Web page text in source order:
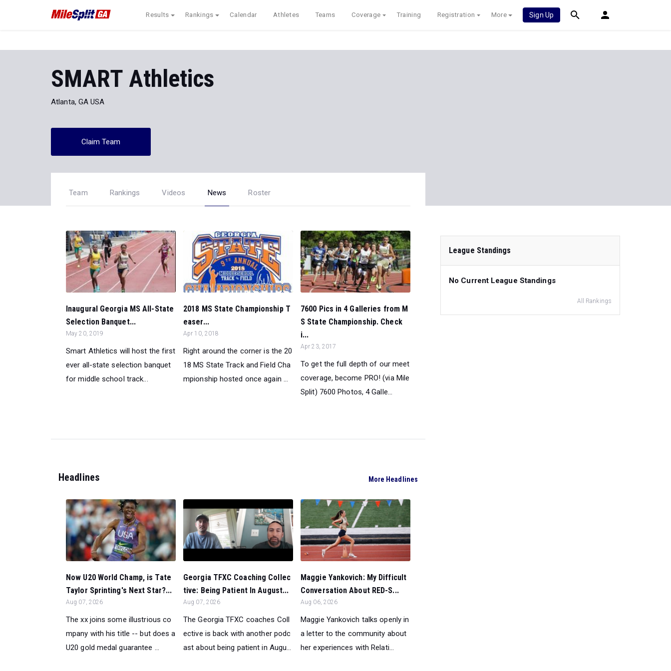
Results Rankings Calendar Athletes Teams Coverage Training Registration More Sign Up
SMART Athletics
Atlanta, GA USA
Claim Team
Team Rankings Videos News Roster
Inaugural Georgia MS All-State
Selection Banquet...
May 20, 2019
Smart Athletics will host the first
ever all-state selection banquet
for middle school track...
2018 MS State Championship T
easer...
Apr 10, 2018
Right around the corner is the 20
18 MS State Track and Field Cha
mpionship hosted once again ...
7600 Pics in 4 Galleries from M
S State Championship. Check
i...
Apr 23, 2017
To get the full depth of our meet
coverage, become PRO! (via Mile
Split) 7600 Photos, 4 Galle...
Headlines More Headlines
Now U20 World Champ, is Tate
Taylor Sprinting's Next Star?...
Aug 07, 2026
The xx joins some illustrious co
mpany with his title -- but does a
U20 gold medal guarantee ...
Georgia TFXC Coaching Collec
tive: Being Patient In August...
Aug 07, 2026
The Georgia TFXC coaches Coll
ective is back with another podc
ast about being patient in Augu...
Maggie Yankovich: My Difficult
Conversation About RED-S...
Aug 06, 2026
Maggie Yankovich talks openly in
a letter to the community about
her experiences with Relati...
League Standings
No Current League Standings
All Rankings